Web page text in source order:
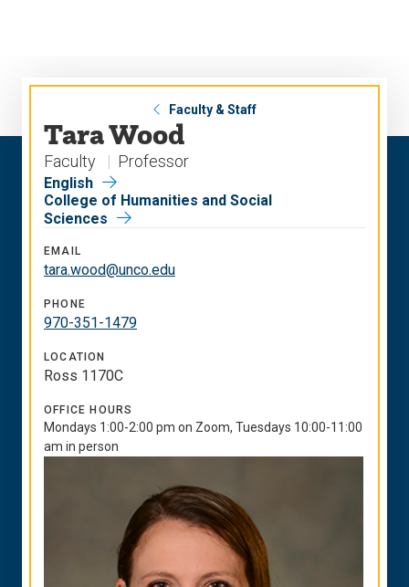
Faculty & Staff
Tara Wood
Faculty Professor
English
College of Humanities and Social
Sciences
EMAIL
tara.wood@unco.edu
PHONE
970-351-1479
LOCATION
Ross 1170C
OFFICE HOURS
Mondays 1:00-2:00 pm on Zoom, Tuesdays 10:00-11:00
am in person